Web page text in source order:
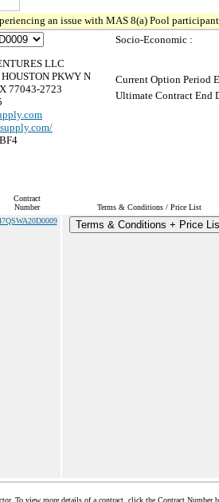
an issue with MAS 8(a) Pool
LLC
PKWY N
77043-2723
Socio-Economic :
Current Option Period
Ultimate Contract End
Contract
Number
Terms & Conditions / Price List
Terms & Conditions + Price
To view more details of a contract, click the Contract Number